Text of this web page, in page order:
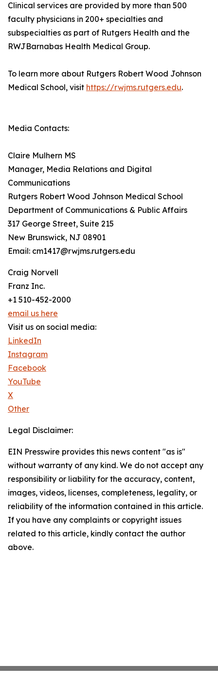
Clinical services are provided by more than 500
faculty physicians in 200+ specialties and
subspecialties as part of Rutgers Health and the
RWJBarnabas Health Medical Group.
To learn more about Rutgers Robert Wood Johnson
Medical School, visit https://rwjms.rutgers.edu.
Media Contacts:
Claire Mulhern MS
Manager, Media Relations and Digital
Communications
Rutgers Robert Wood Johnson Medical School
Department of Communications & Public Affairs
317 George Street, Suite 215
New Brunswick, NJ 08901
Email: cm1417@rwjms.rutgers.edu
Craig Norvell
Franz Inc.
+1 510-452-2000
email us here
Visit us on social media:
LinkedIn
Instagram
Facebook
YouTube
X
Other
Legal Disclaimer:
EIN Presswire provides this news content "as is"
without warranty of any kind. We do not accept any
responsibility or liability for the accuracy, content,
images, videos, licenses, completeness, legality, or
reliability of the information contained in this article.
If you have any complaints or copyright issues
related to this article, kindly contact the author
above.